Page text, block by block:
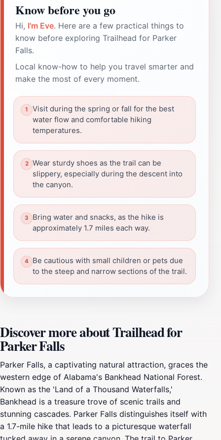
Know before you go
Hi, I'm Eve. Here are a few practical things to
know before exploring Trailhead for Parker
Falls.
Local know-how to help you travel smarter and
make the most of every moment.
Visit during the spring or fall for the best
water flow and comfortable hiking
temperatures.
Wear sturdy shoes as the trail can be
slippery, especially during the descent into
the canyon.
Bring water and snacks, as the hike is
approximately 1.7 miles each way.
Be cautious with small children or pets due
to the steep and narrow sections of the trail.
Discover more about Trailhead for
Parker Falls
Parker Falls, a captivating natural attraction, graces the
western edge of Alabama's Bankhead National Forest.
Known as the 'Land of a Thousand Waterfalls,'
Bankhead is a treasure trove of scenic trails and
stunning cascades. Parker Falls distinguishes itself with
a 1.7-mile hike that leads to a picturesque waterfall